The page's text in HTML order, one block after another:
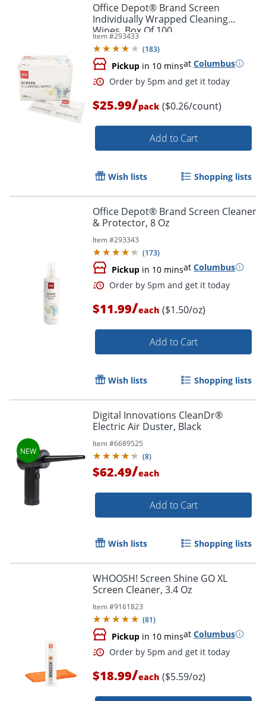
Office Depot® Brand Screen
Individually Wrapped Cleaning
Wipes, Box Of 100
Item #293433
(183)
Pickup in 10 minsat Columbus
Order by 5pm and get it
$25.99/pack ($0.26/count)
Add to Cart
Wish lists Shopping lists
Office Depot® Brand Screen Cleaner
& Protector, 8 Oz
Item #293343
(173)
Pickup in 10 minsat Columbus
Order by 5pm and get it
$11.99/each ($1.50/oz)
Add to Cart
Wish lists Shopping lists
Digital Innovations CleanDr®
Electric Air Duster, Black
Item #6689525
(8)
$62.49/each
Add to Cart
Wish lists Shopping lists
WHOOSH! Screen Shine GO XL
Screen Cleaner, 3.4 Oz
Item #9161823
(81)
Pickup in 10 minsat Columbus
$18.99/each ($5.59/oz)